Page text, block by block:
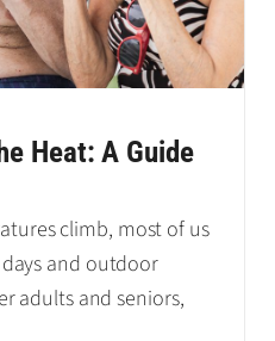
Heat: A Guide
climb, most of us
and outdoor
adults and seniors,